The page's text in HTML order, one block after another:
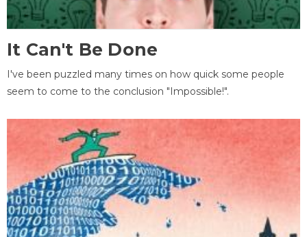
It Can't Be Done
I've been puzzled many times on how quick some people
seem to come to the conclusion "Impossible!".